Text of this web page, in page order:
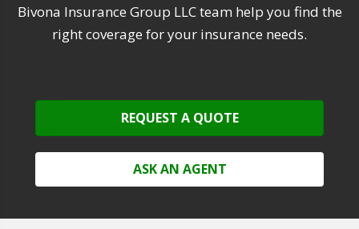
Bivona Insurance Group LLC team help you find the
right coverage for your insurance needs.
REQUEST A QUOTE
ASK AN AGENT